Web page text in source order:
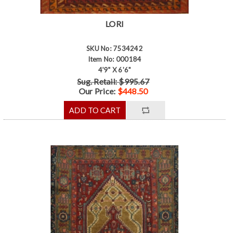
LORI
SKU No: 7534242
Item No: 000184
4'9" X 6'6"
Sug. Retail: $995.67
Our Price: $448.50